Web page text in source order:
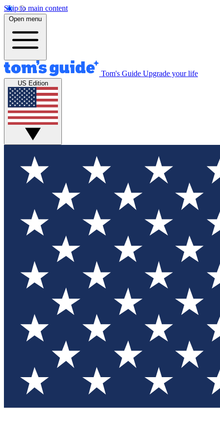
Skip to main content
Open menu
Tom's Guide Upgrade your life
US Edition